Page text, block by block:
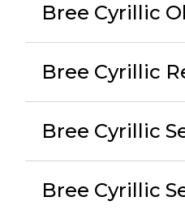
Bree Cyrillic
Bree Cyrillic
Bree Cyrillic
Bree Cyrillic